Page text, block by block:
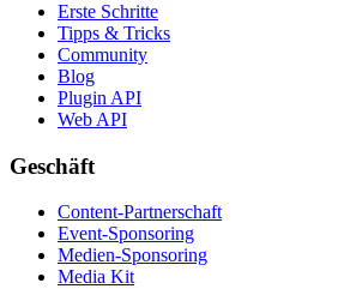
Erste Schritte
Tipps & Tricks
Community
Blog
Plugin API
Web API
Geschäft
Content-Partnerschaft
Event-Sponsoring
Medien-Sponsoring
Media Kit